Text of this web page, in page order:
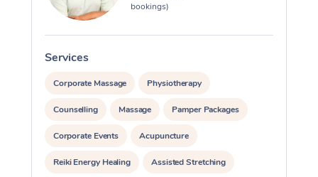
bookings)
Services
Corporate Massage Physiotherapy
Counselling Massage Pamper Packages
Corporate Events Acupuncture
Reiki Energy Healing Assisted Stretching